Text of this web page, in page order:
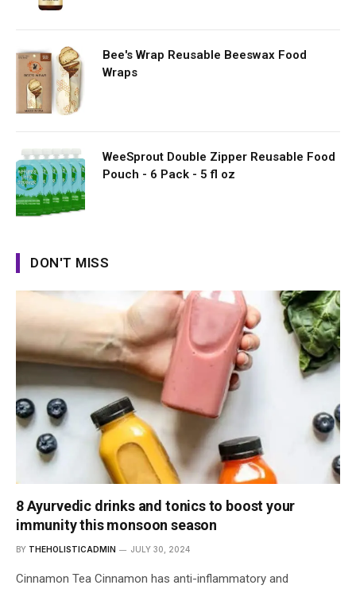
Bee's Wrap Reusable Beeswax Food
Wraps
WeeSprout Double Zipper Reusable Food
Pouch - 6 Pack - 5 fl oz
DON'T MISS
8 Ayurvedic drinks and tonics to boost your
immunity this monsoon season
BY THEHOLISTICADMIN JULY 30, 2024
Cinnamon Tea Cinnamon has anti-inflammatory and